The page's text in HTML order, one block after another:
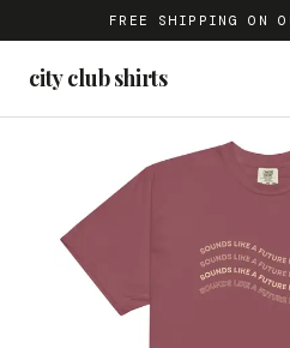
FREE SHIPPING ON
city club shirts